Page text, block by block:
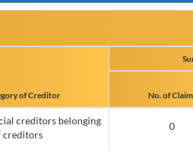
of Creditor No. of
creditors belonging
creditors